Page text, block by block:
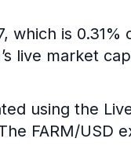
which is
live market
using the
FARM/USD